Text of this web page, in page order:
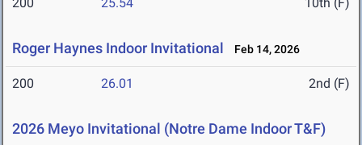
Roger Haynes Indoor Invitational Feb 14, 2026
200 26.01 2nd (F)
2026 Meyo Invitational (Notre Dame Indoor T&F)